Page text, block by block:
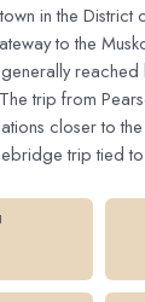
in the District
to the
trip from
closer to
trip tied